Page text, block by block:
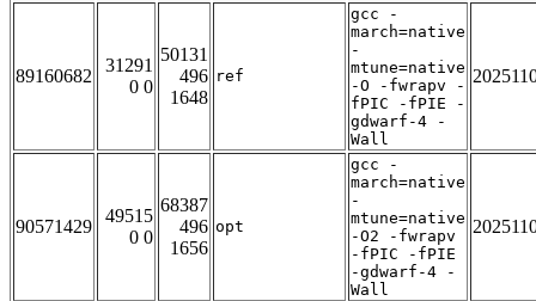
89160682
31291
0 0
50131
496
1648
ref
gcc -
march=native
-
mtune=native
-O -fwrapv -
fPIC -fPIE -
gdwarf-4 -
Wall
90571429
49515
0 0
68387
496
1656
opt
gcc -
march=native
-
mtune=native
-O2 -fwrapv
-fPIC -fPIE
-gdwarf-4 -
Wall